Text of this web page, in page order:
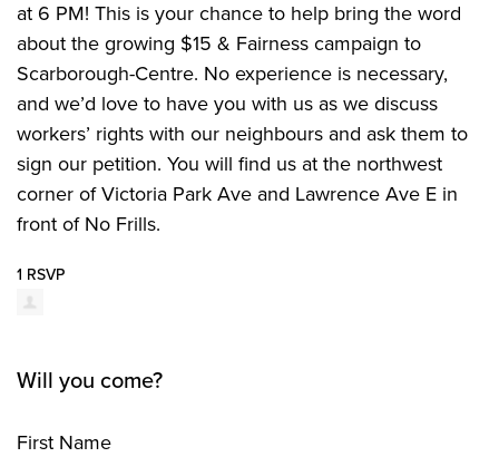
at 6 PM! This is your chance to help bring the word
about the growing $15 & Fairness campaign to
Scarborough-Centre. No experience is necessary,
and we’d love to have you with us as we discuss
workers’ rights with our neighbours and ask them to
sign our petition. You will find us at the northwest
corner of Victoria Park Ave and Lawrence Ave E in
front of No Frills.
1 RSVP
Will you come?
First Name